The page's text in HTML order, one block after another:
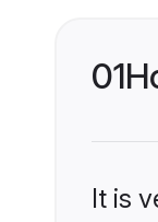
01
It is